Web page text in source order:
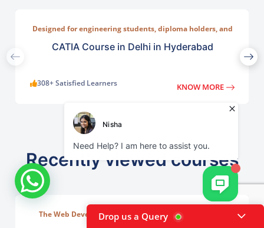
Designed for engineering students, diploma holders, and
assembly design, surface modelling, and simulation.
CATIA Course in Delhi in Hyderabad
308+ Satisfied Learners KNOW MORE
Recently viewed courses
The Web Development Course in Delhi at TGC India is
designed to train students in building complete.
Drop us a Query